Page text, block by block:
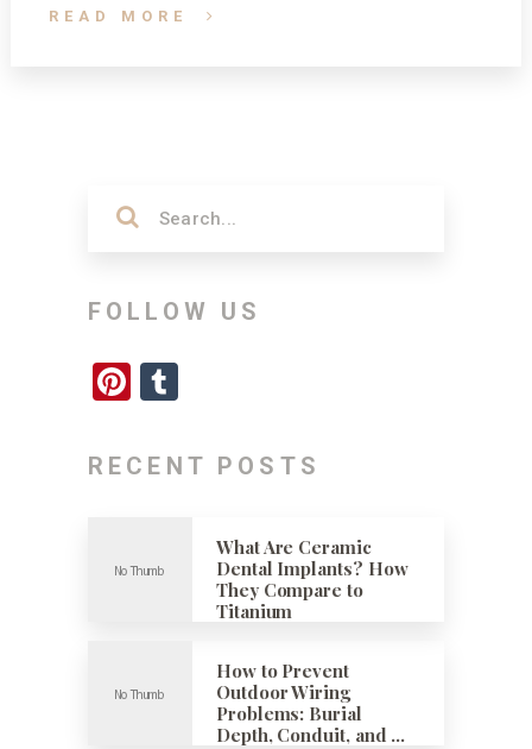
READ MORE
FOLLOW US
Pinterest
Tumblr
RECENT POSTS
What Are Ceramic
Dental Implants? How
They Compare to
Titanium
How to Prevent
Outdoor Wiring
Problems: Burial
Depth, Conduit, and …